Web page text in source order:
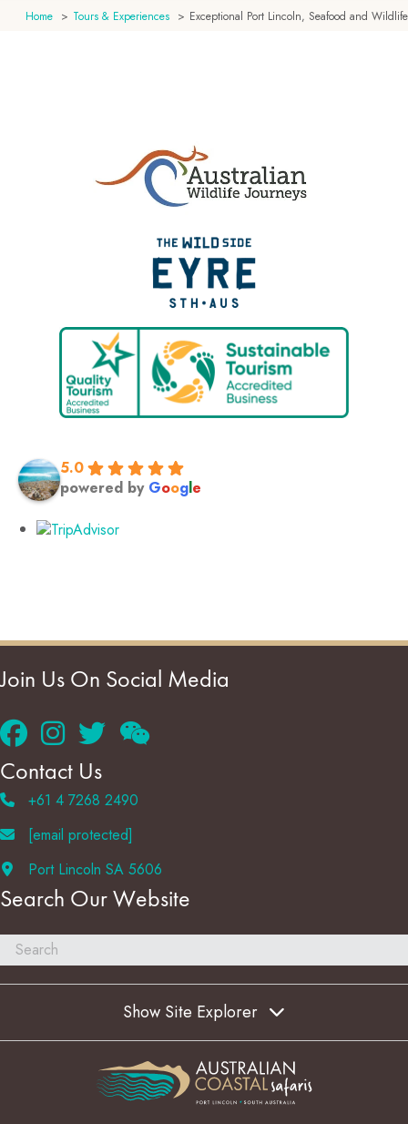
Home Tours & Experiences Exceptional Port Lincoln, Seafood and Wildlife
5.0
powered by Google
Join Us On Social Media
Contact Us
+61 4 7268 2490
[email protected]
Port Lincoln SA 5606
Search Our Website
Show Site Explorer